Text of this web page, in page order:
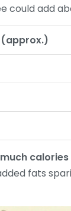
could add
(approx.)
calories
fats